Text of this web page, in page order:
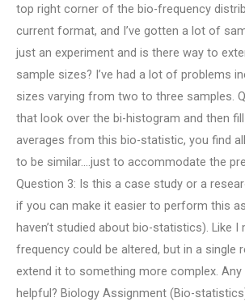
top right corner of the bio-frequency
current format, and I’ve gotten a lot of
just an experiment and is there way to
sample sizes? I’ve had a lot of problems
sizes varying from two to three samples.
that look over the bi-histogram and then
averages from this bio-statistic, you find
to be similar….just to accommodate the
Question 3: Is this a case study or a
if you can make it easier to perform this
haven’t studied about bio-statistics). Like I
frequency could be altered, but in a single
extend it to something more complex. Any
helpful? Biology Assignment (Bio-